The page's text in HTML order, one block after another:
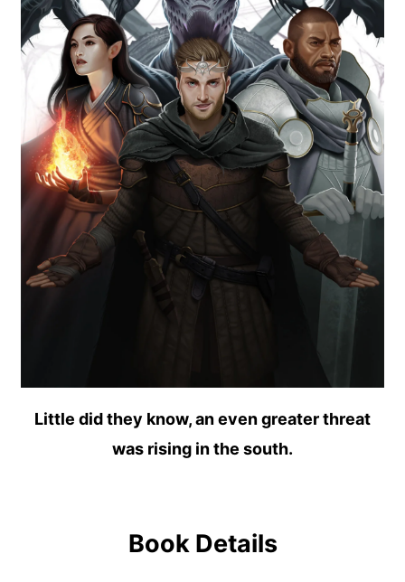
Little did they know, an even greater threat
was rising in the south.
Book Details